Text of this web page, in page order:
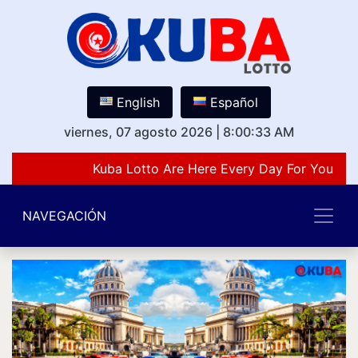
English
Español
viernes, 07 agosto 2026
8:00:33 AM
Kuba Lotto Are Here Every Day For You
NAVEGACIÓN